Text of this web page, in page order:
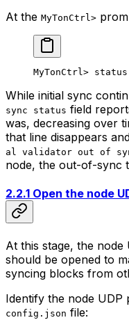
At the MyTonCtrl>
MyTonCtrl> status
While initial sync
sync status field
was, decreasing over
that line disappears
al validator out of
node, the out-of-sync
2.2.1 Open the node
At this stage, the
should be opened to
syncing blocks from
Identify the node
config.json file: